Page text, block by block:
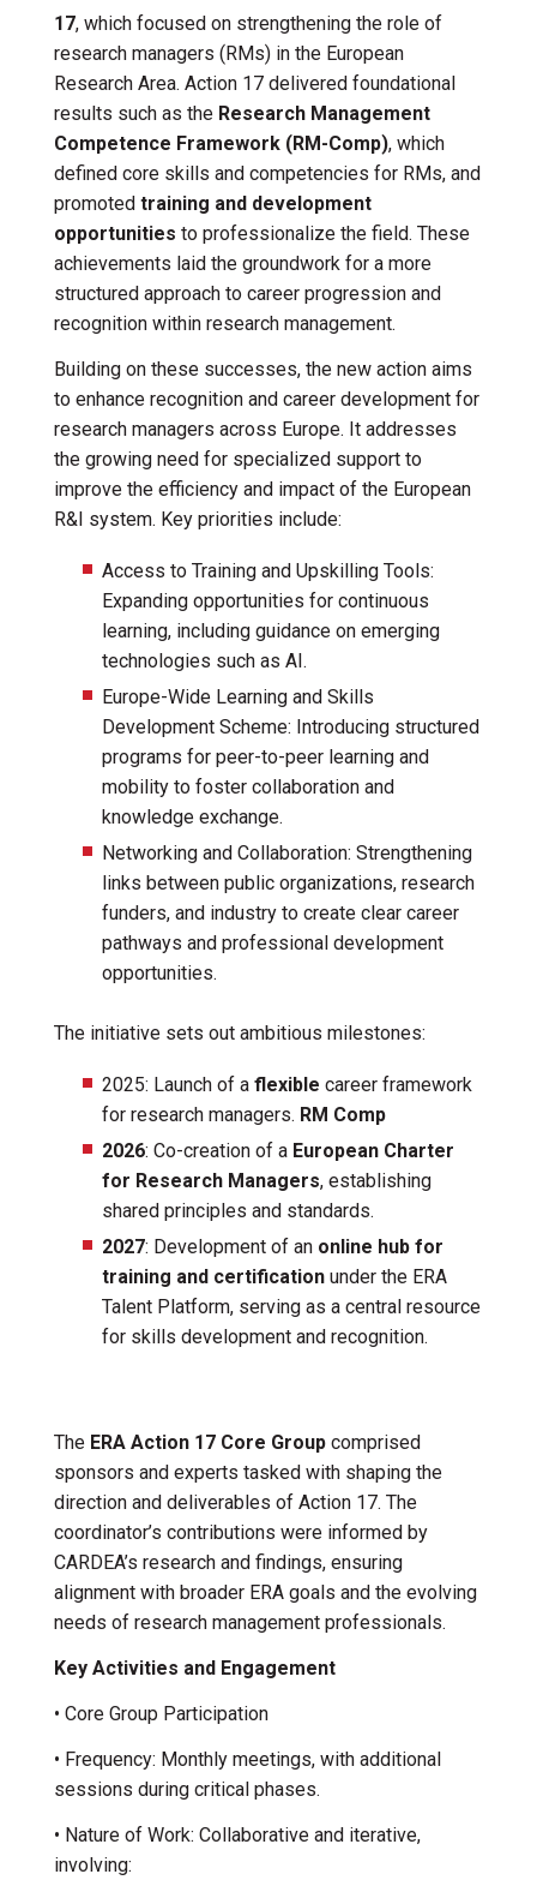
17, which focused on strengthening the role of
research managers (RMs) in the European
Research Area. Action 17 delivered foundational
results such as the Research Management
Competence Framework (RM-Comp), which
defined core skills and competencies for RMs, and
promoted training and development
opportunities to professionalize the field. These
achievements laid the groundwork for a more
structured approach to career progression and
recognition within research management.
Building on these successes, the new action aims
to enhance recognition and career development for
research managers across Europe. It addresses
the growing need for specialized support to
improve the efficiency and impact of the European
R&I system. Key priorities include:
Access to Training and Upskilling Tools:
Expanding opportunities for continuous
learning, including guidance on emerging
technologies such as AI.
Europe-Wide Learning and Skills
Development Scheme: Introducing structured
programs for peer-to-peer learning and
mobility to foster collaboration and
knowledge exchange.
Networking and Collaboration: Strengthening
links between public organizations, research
funders, and industry to create clear career
pathways and professional development
opportunities.
The initiative sets out ambitious milestones:
2025: Launch of a flexible career framework
for research managers. RM Comp
2026: Co-creation of a European Charter
for Research Managers, establishing
shared principles and standards.
2027: Development of an online hub for
training and certification under the ERA
Talent Platform, serving as a central resource
for skills development and recognition.
The ERA Action 17 Core Group comprised
sponsors and experts tasked with shaping the
direction and deliverables of Action 17. The
coordinator’s contributions were informed by
CARDEA’s research and findings, ensuring
alignment with broader ERA goals and the evolving
needs of research management professionals.
Key Activities and Engagement
• Core Group Participation
• Frequency: Monthly meetings, with additional
sessions during critical phases.
• Nature of Work: Collaborative and iterative,
involving: